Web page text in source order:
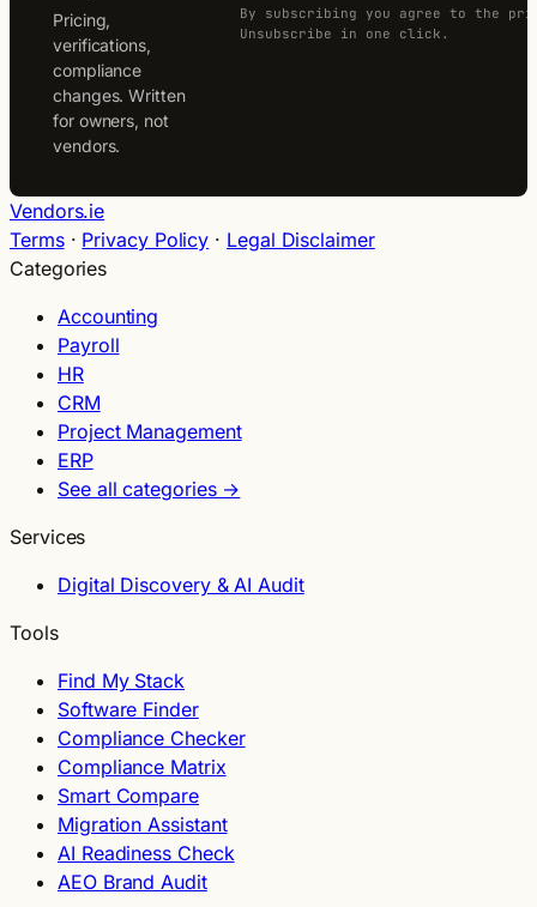
Pricing,
verifications,
compliance
changes. Written
for owners, not
vendors.
By subscribing you agree to the
Unsubscribe in one click.
Vendors.ie
Terms· Privacy Policy · Legal Disclaimer
Categories
Accounting
Payroll
HR
CRM
Project Management
ERP
See all categories →
Services
Digital Discovery & AI Audit
Tools
Find My Stack
Software Finder
Compliance Checker
Compliance Matrix
Smart Compare
Migration Assistant
AI Readiness Check
AEO Brand Audit